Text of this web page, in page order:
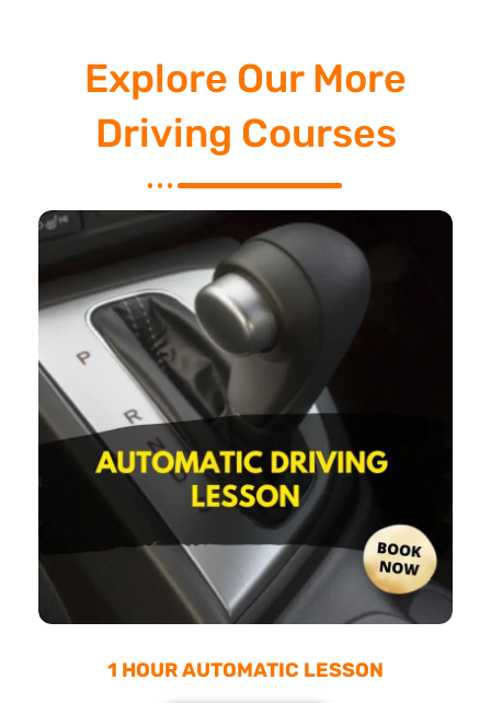
Explore Our More
Driving Courses
1 HOUR AUTOMATIC LESSON